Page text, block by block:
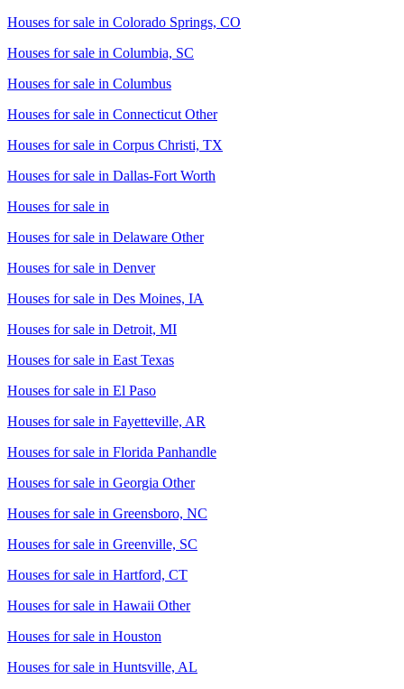
Houses for sale in Colorado Springs, CO
Houses for sale in Columbia, SC
Houses for sale in Columbus
Houses for sale in Connecticut Other
Houses for sale in Corpus Christi, TX
Houses for sale in Dallas-Fort Worth
Houses for sale in
Houses for sale in Delaware Other
Houses for sale in Denver
Houses for sale in Des Moines, IA
Houses for sale in Detroit, MI
Houses for sale in East Texas
Houses for sale in El Paso
Houses for sale in Fayetteville, AR
Houses for sale in Florida Panhandle
Houses for sale in Georgia Other
Houses for sale in Greensboro, NC
Houses for sale in Greenville, SC
Houses for sale in Hartford, CT
Houses for sale in Hawaii Other
Houses for sale in Houston
Houses for sale in Huntsville, AL